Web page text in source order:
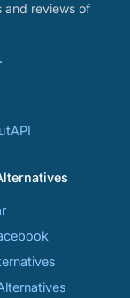
and reviews of
API